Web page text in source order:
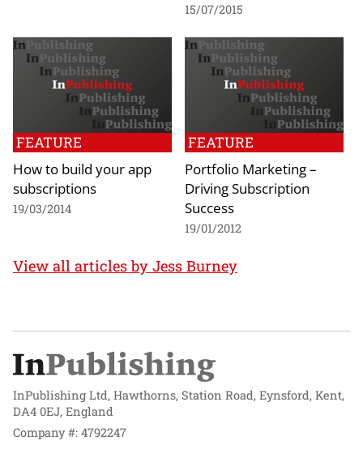
15/07/2015
FEATURE
How to build your app
subscriptions
19/03/2014
FEATURE
Portfolio Marketing –
Driving Subscription
Success
19/01/2012
View all articles by Jess Burney
InPublishing Ltd, Hawthorns, Station Road, Eynsford, Kent,
DA4 0EJ, England
Company #: 4792247